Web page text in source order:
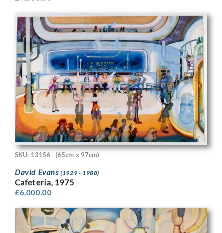
SKU: 13156 (65cm x 97cm)
David Evans(1929 - 1988)
Cafeteria, 1975
£6,000.00